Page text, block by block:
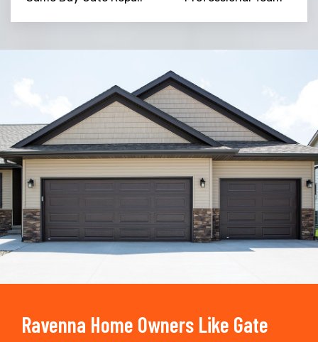
Trusted By
15090+
Ravenna Home Owners Like Gate